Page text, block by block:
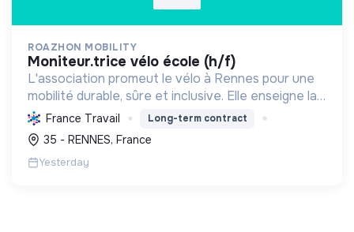
ROAZHON MOBILITY
moniteur.trice vélo école (h/f)
L'association promeut le vélo à Rennes pour une
mobilité durable, sûre et inclusive. Elle enseigne la
pratique et la sécurité, favorisant l'autonomie et
l'écologie.
France Travail Long-term contract
35 - RENNES, France
Yesterday